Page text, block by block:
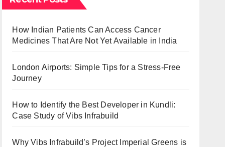
How Indian Patients Can Access Cancer
Medicines That Are Not Yet Available in India
London Airports: Simple Tips for a Stress-Free
Journey
How to Identify the Best Developer in Kundli:
Case Study of Vibs Infrabuild
Why Vibs Infrabuild’s Project Imperial Greens is